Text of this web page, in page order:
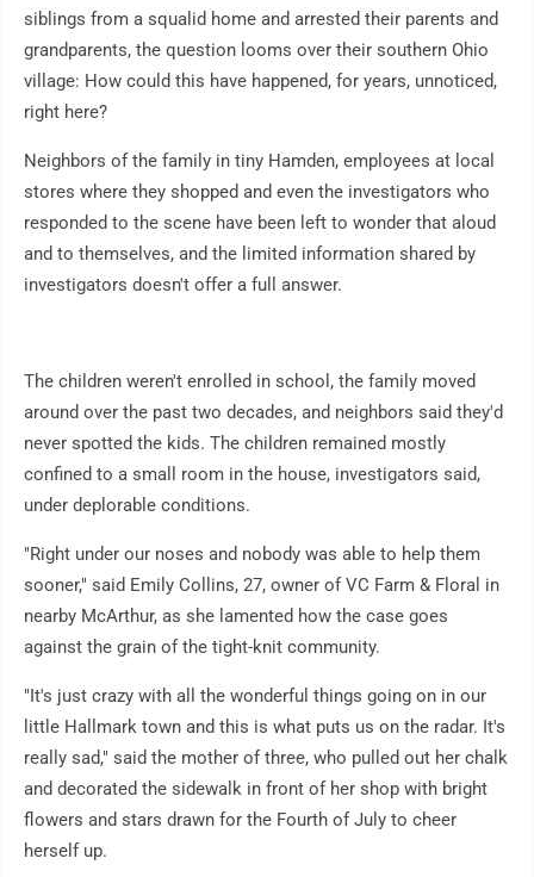
siblings from a squalid home and arrested their parents and
grandparents, the question looms over their southern Ohio
village: How could this have happened, for years, unnoticed,
right here?
Neighbors of the family in tiny Hamden, employees at local
stores where they shopped and even the investigators who
responded to the scene have been left to wonder that aloud
and to themselves, and the limited information shared by
investigators doesn't offer a full answer.
The children weren't enrolled in school, the family moved
around over the past two decades, and neighbors said they'd
never spotted the kids. The children remained mostly
confined to a small room in the house, investigators said,
under deplorable conditions.
"Right under our noses and nobody was able to help them
sooner," said Emily Collins, 27, owner of VC Farm & Floral in
nearby McArthur, as she lamented how the case goes
against the grain of the tight-knit community.
"It's just crazy with all the wonderful things going on in our
little Hallmark town and this is what puts us on the radar. It's
really sad," said the mother of three, who pulled out her chalk
and decorated the sidewalk in front of her shop with bright
flowers and stars drawn for the Fourth of July to cheer
herself up.